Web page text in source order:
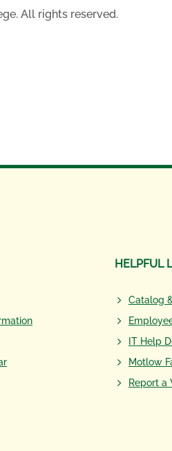
All rights reserved.
HELPFUL
Catalog
IT Help
Motlow
Report a